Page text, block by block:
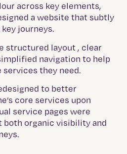
across key elements,
a website that subtly
journeys.
structured layout , clear
navigation to help
they need.
to better
core services upon
service pages were
organic visibility and